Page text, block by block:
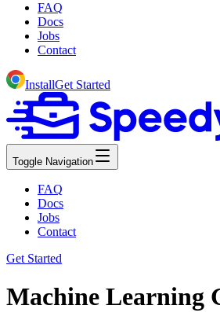
FAQ
Docs
Jobs
Contact
InstallGet Started
Toggle Navigation
FAQ
Docs
Jobs
Contact
Get Started
Machine Learning